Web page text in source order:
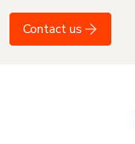
Contact us